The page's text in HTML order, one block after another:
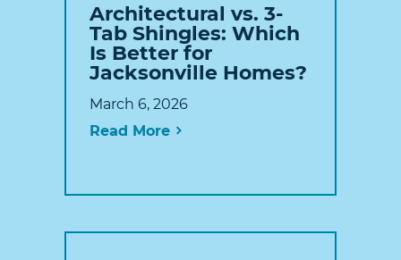
Architectural vs. 3-
Tab Shingles: Which
Is Better for
Jacksonville Homes?
March 6, 2026
Read More